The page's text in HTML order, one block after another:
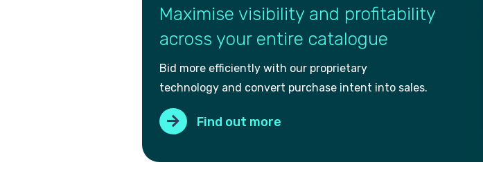
Maximise visibility and profitability
across your entire catalogue
Bid more efficiently with our proprietary
technology and convert purchase intent into sales.
Find out more